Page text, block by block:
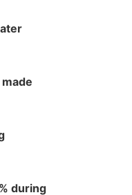
during